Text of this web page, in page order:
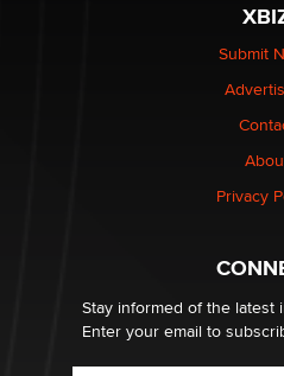
The most valuable thing
be a number. It might be a
Elon Musk’s xAI sues
nation law banning
Why “Good Looks Sell
Zaddy
Submit
Privacy
Stay informed of the latest
Enter your email to